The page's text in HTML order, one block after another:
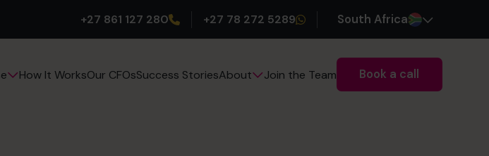
+27 861 127 280 +27 78 272 5289 South Africa
How It WorksOur CFOsSuccess StoriesAbout Join the Team Book a call